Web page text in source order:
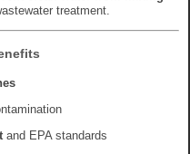
treatment.
and EPA standards